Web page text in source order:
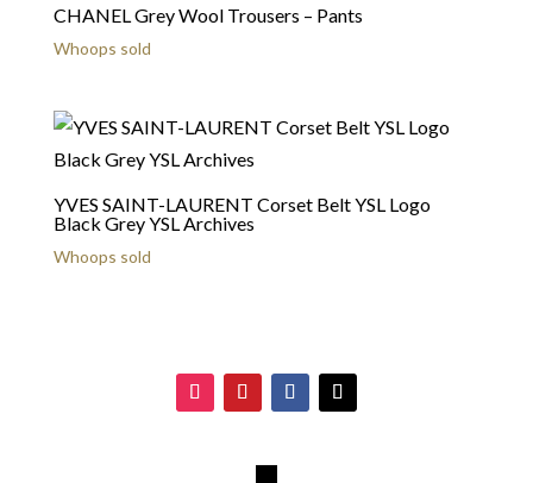
CHANEL Grey Wool Trousers – Pants
Whoops sold
YVES SAINT-LAURENT Corset Belt YSL Logo
Black Grey YSL Archives
Whoops sold